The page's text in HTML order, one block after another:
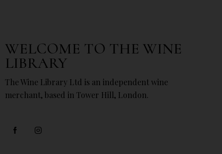
WELCOME TO THE WINE
LIBRARY
The Wine Library Ltd is an independent wine
merchant, based in Tower Hill, London.